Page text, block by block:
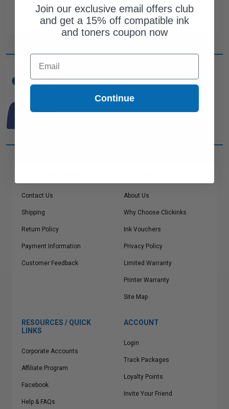
ARE LOOKING FOR?
Contact Us
Shipping
Return Policy
Payment Information
Customer Feedback
About Us
Why Choose Clickinks
Ink Vouchers
Privacy Policy
Limited Warranty
Printer Warranty
Site Map
RESOURCES / QUICK
LINKS
Corporate Accounts
Affiliate Program
Facebook
Help & FAQs
ACCOUNT
Login
Track Packages
Loyalty Points
Invite Your Friend
Join our exclusive email offers club
and get a 15% off compatible ink
and toners coupon now
Email
Continue